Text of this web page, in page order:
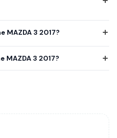
MAZDA 3 2017?
3 2017?